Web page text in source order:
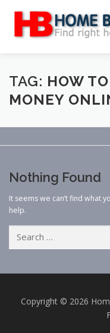
content
MAIN SITE BLOG
TAG: HOW
MONEY
Nothing Found
It seems we can’t find what
help.
for:
Copyright © 2026